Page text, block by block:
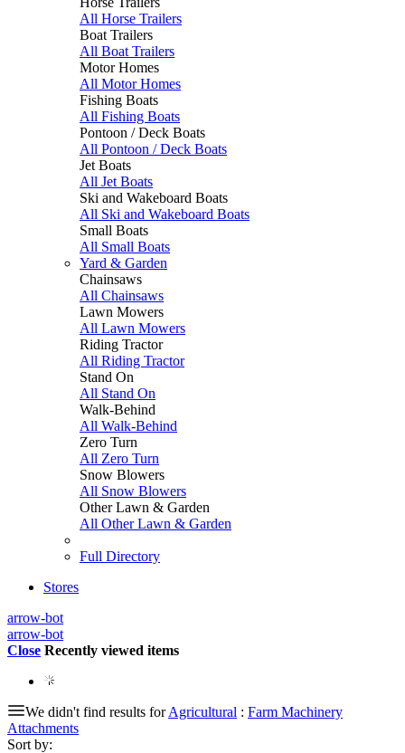
All Horse Trailers
Boat Trailers
All Boat Trailers
Motor Homes
All Motor Homes
Fishing Boats
All Fishing Boats
Pontoon / Deck Boats
All Pontoon / Deck Boats
Jet Boats
All Jet Boats
Ski and Wakeboard Boats
All Ski and Wakeboard Boats
Small Boats
All Small Boats
Yard & Garden
Chainsaws
All Chainsaws
Lawn Mowers
All Lawn Mowers
Riding Tractor
All Riding Tractor
Stand On
All Stand On
Walk-Behind
All Walk-Behind
Zero Turn
All Zero Turn
Snow Blowers
All Snow Blowers
Other Lawn & Garden
All Other Lawn & Garden
Full Directory
Stores
arrow-bot
arrow-bot
Close Recently viewed items
We didn't find results forAgricultural : Farm Machinery
Attachments
Sort by: